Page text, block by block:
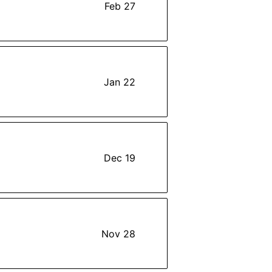
Feb 27
Jan 22
Dec 19
Nov 28